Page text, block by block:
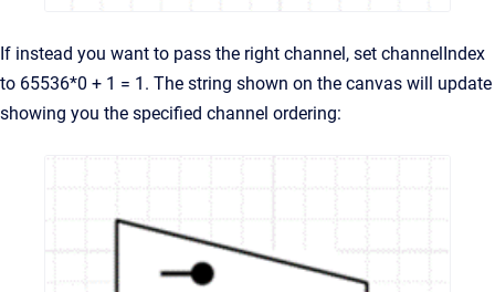
If instead you want to pass the right channel, set channelIndex
to 65536*0 + 1 = 1. The string shown on the canvas will update
showing you the specified channel ordering: